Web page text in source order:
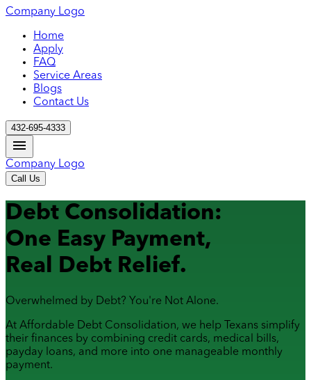
Company Logo
Home
Apply
FAQ
Service Areas
Blogs
Contact Us
432-695-4333
Company Logo
Call Us
Debt Consolidation:
One Easy Payment,
Real Debt Relief.
Overwhelmed by Debt? You're Not Alone.
At Affordable Debt Consolidation, we help Texans simplify
their finances by combining credit cards, medical bills,
payday loans, and more into one manageable monthly
payment.